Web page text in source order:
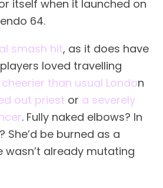
itself when it launched on
64.
smash hit, as it does have
loved travelling
than usual London
out priest or a severely
. Fully naked elbows? In
She’d be burned as a
wasn’t already mutating